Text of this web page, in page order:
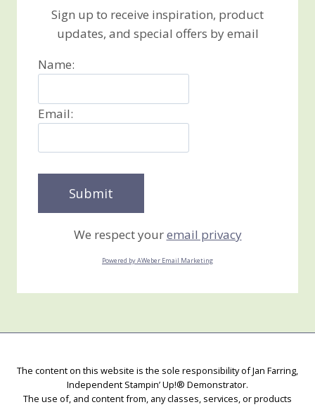
Sign up to receive inspiration, product
updates, and special offers by email
Name:
Email:
We respect youremail privacy
Powered by AWeber Email Marketing
The content on this website is the sole responsibility of Jan Farring,
Independent Stampin’ Up!® Demonstrator.
The use of, and content from, any classes, services, or products